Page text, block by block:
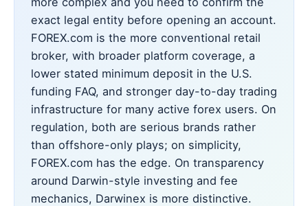
exact legal entity before opening an account.
FOREX.com is the more conventional retail
broker, with broader platform coverage, a
lower stated minimum deposit in the U.S.
funding FAQ, and stronger day-to-day trading
infrastructure for many active forex users. On
regulation, both are serious brands rather
than offshore-only plays; on simplicity,
FOREX.com has the edge. On transparency
around Darwin-style investing and fee
mechanics, Darwinex is more distinctive.